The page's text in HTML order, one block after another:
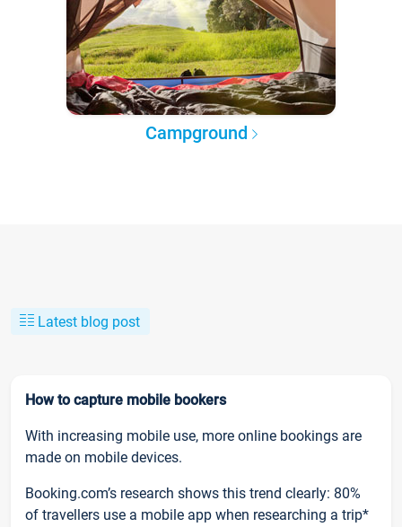
Campground
Latest blog post
How to capture mobile bookers
With increasing mobile use, more online bookings are
made on mobile devices.
Booking.com’s research shows this trend clearly: 80%
of travellers use a mobile app when researching a trip*